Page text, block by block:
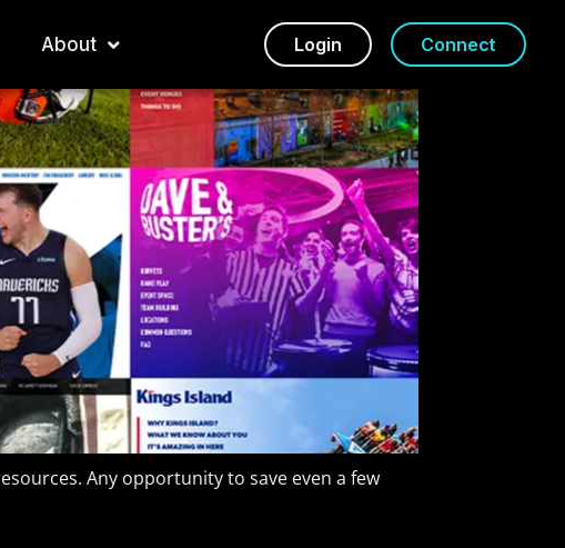
About Login Connect
Any opportunity to save even a few